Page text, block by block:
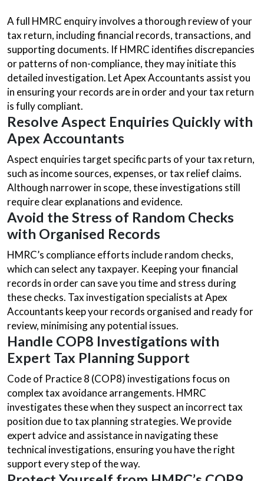
A full HMRC enquiry involves a thorough review of your
tax return, including financial records, transactions, and
supporting documents. If HMRC identifies discrepancies
or patterns of non-compliance, they may initiate this
detailed investigation. Let Apex Accountants assist you
in ensuring your records are in order and your tax return
is fully compliant.
Resolve Aspect Enquiries Quickly with
Apex Accountants
Aspect enquiries target specific parts of your tax return,
such as income sources, expenses, or tax relief claims.
Although narrower in scope, these investigations still
require clear explanations and evidence.
Avoid the Stress of Random Checks
with Organised Records
HMRC’s compliance efforts include random checks,
which can select any taxpayer. Keeping your financial
records in order can save you time and stress during
these checks. Tax investigation specialists at Apex
Accountants keep your records organised and ready for
review, minimising any potential issues.
Handle COP8 Investigations with
Expert Tax Planning Support
Code of Practice 8 (COP8) investigations focus on
complex tax avoidance arrangements. HMRC
investigates these when they suspect an incorrect tax
position due to tax planning strategies. We provide
expert advice and assistance in navigating these
technical investigations, ensuring you have the right
support every step of the way.